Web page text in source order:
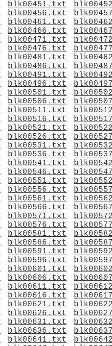
blk00451.txt
blk00456.txt
blk00461.txt
blk00466.txt
blk00471.txt
blk00476.txt
blk00481.txt
blk00486.txt
blk00491.txt
blk00496.txt
blk00501.txt
blk00506.txt
blk00511.txt
blk00516.txt
blk00521.txt
blk00526.txt
blk00531.txt
blk00536.txt
blk00541.txt
blk00546.txt
blk00551.txt
blk00556.txt
blk00561.txt
blk00566.txt
blk00571.txt
blk00576.txt
blk00581.txt
blk00586.txt
blk00591.txt
blk00596.txt
blk00601.txt
blk00606.txt
blk00611.txt
blk00616.txt
blk00621.txt
blk00626.txt
blk00631.txt
blk00636.txt
blk00641.txt